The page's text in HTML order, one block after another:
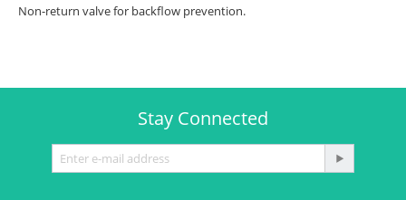
Non-return valve for backflow prevention.
Stay Connected